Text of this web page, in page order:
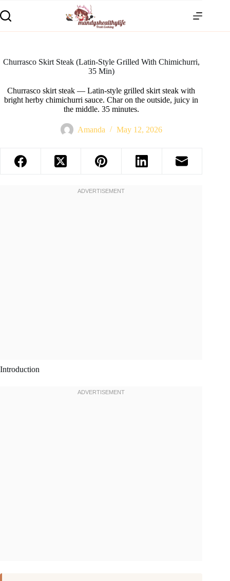
Churrasco Skirt Steak (Latin-Style Grilled With Chimichurri,
35 Min)
Churrasco skirt steak — Latin-style grilled skirt steak with
bright herby chimichurri sauce. Char on the outside, juicy in
the middle. 35 minutes.
Amanda May 12, 2026
Introduction